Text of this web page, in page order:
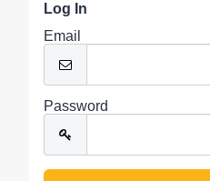
Log In
Email
Password